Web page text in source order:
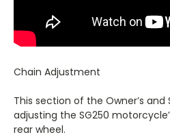
Chain Adjustment
This section of the Owner’s and
adjusting the SG250
rear wheel.